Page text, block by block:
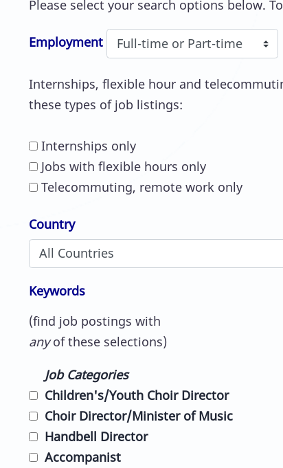
Please select your search options below.
Employment
Internships, flexible hour and
these types of job listings:
Internships only
Jobs with flexible hours only
Telecommuting, remote work only
Country
Keywords
(find job postings with
anyof these selections)
Job Categories
Children's/Youth Choir Director
Choir Director/Minister of Music
Handbell Director
Accompanist